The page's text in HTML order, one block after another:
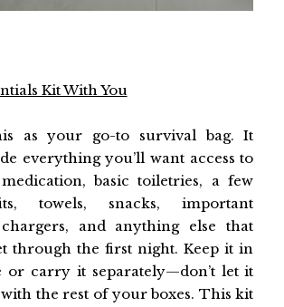
Kit With You
as your go-to survival bag. It
everything you’ll want access to
basic toiletries, a few
towels, snacks, important
and anything else that
through the first night. Keep it in
or carry it separately—don’t let it
the rest of your boxes. This kit